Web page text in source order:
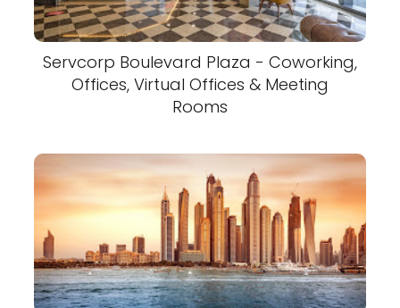
Servcorp Boulevard Plaza - Coworking,
Offices, Virtual Offices & Meeting
Rooms